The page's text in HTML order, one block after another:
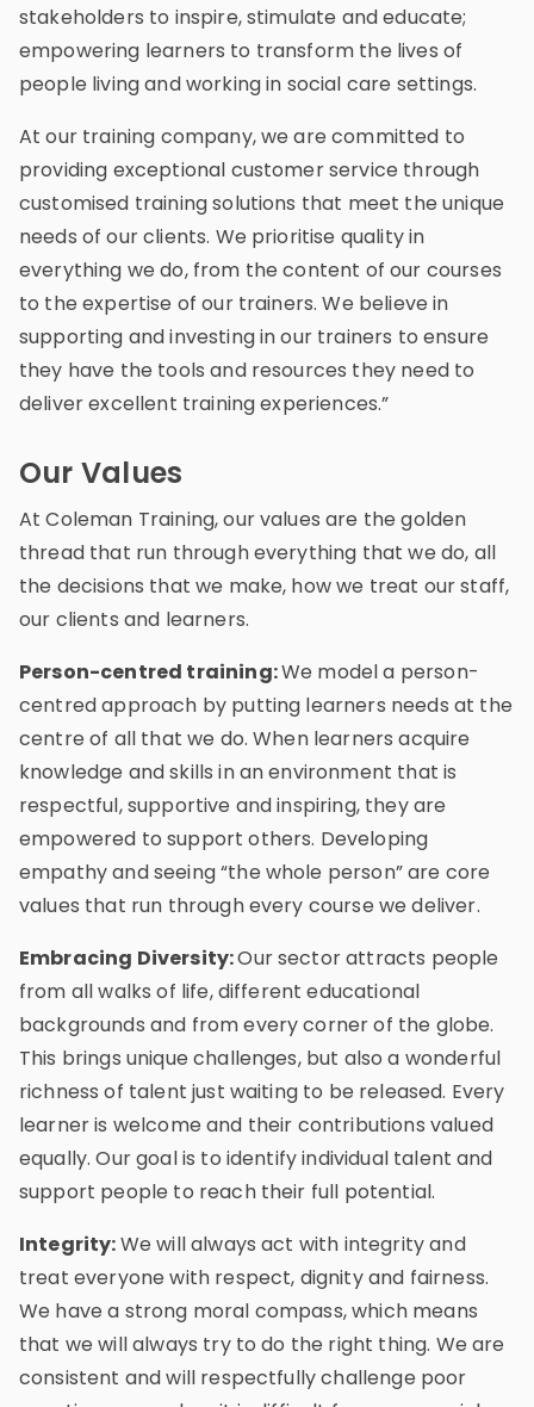
stakeholders to inspire, stimulate and educate;
empowering learners to transform the lives of
people living and working in social care settings.
At our training company, we are committed to
providing exceptional customer service through
customised training solutions that meet the unique
needs of our clients. We prioritise quality in
everything we do, from the content of our courses
to the expertise of our trainers. We believe in
supporting and investing in our trainers to ensure
they have the tools and resources they need to
deliver excellent training experiences.”
Our Values
At Coleman Training, our values are the golden
thread that run through everything that we do, all
the decisions that we make, how we treat our staff,
our clients and learners.
Person-centred training:We model a person-
centred approach by putting learners needs at the
centre of all that we do. When learners acquire
knowledge and skills in an environment that is
respectful, supportive and inspiring, they are
empowered to support others. Developing
empathy and seeing “the whole person” are core
values that run through every course we deliver.
Embracing Diversity:Our sector attracts people
from all walks of life, different educational
backgrounds and from every corner of the globe.
This brings unique challenges, but also a wonderful
richness of talent just waiting to be released. Every
learner is welcome and their contributions valued
equally. Our goal is to identify individual talent and
support people to reach their full potential.
Integrity:We will always act with integrity and
treat everyone with respect, dignity and fairness.
We have a strong moral compass, which means
that we will always try to do the right thing. We are
consistent and will respectfully challenge poor